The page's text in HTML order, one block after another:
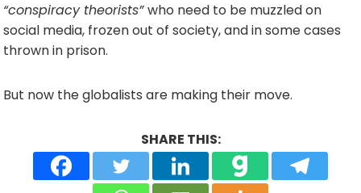
“conspiracy theorists”who need to be muzzled on
social media, frozen out of society, and in some cases
thrown in prison.
But now the globalists are making their move.
SHARE THIS: